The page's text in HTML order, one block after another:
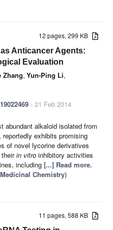
12 pages, 299 KB
Anticancer Agents:
Evaluation
Zhang, Yun-Ping Li,
- 21 Feb 2014
abundant alkaloid isolated from
exhibits promising
of novel lycorine derivatives
theirin vitro inhibitory activities
including [...] Read more.
Medicinal Chemistry)
11 pages, 588 KB